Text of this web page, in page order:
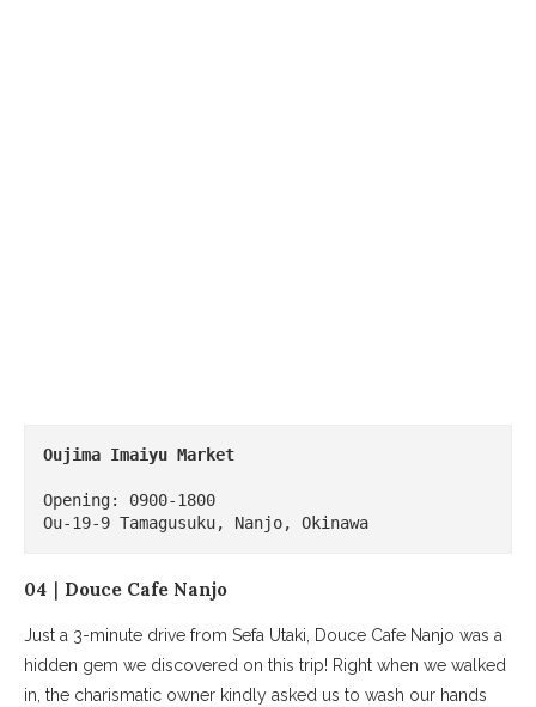
Oujima Imaiyu Market
Opening: 0900-1800
Ou-19-9 Tamagusuku, Nanjo, Okinawa
04｜Douce Cafe Nanjo
Just a 3-minute drive from Sefa Utaki, Douce Cafe Nanjo was a
hidden gem we discovered on this trip! Right when we walked
in, the charismatic owner kindly asked us to wash our hands